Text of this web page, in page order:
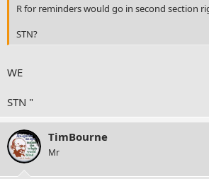
R for reminders would go in second section
STN?
WE
STN "
TimBourne
Mr